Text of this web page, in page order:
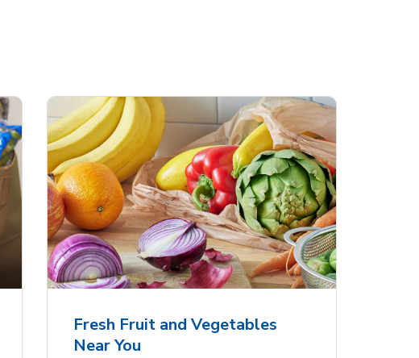
Fresh Fruit and Vegetables
Near You